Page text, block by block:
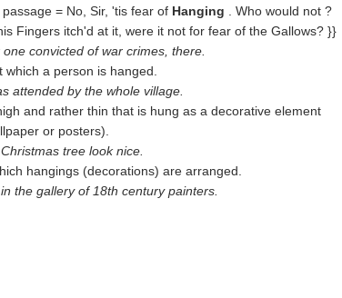
passage = No, Sir, 'tis fear of Hanging
. Who would not ?
Fingers itch'd at it, were it not for fear of the Gallows? }}
convicted of war crimes, there.
a person is hanged.
attended by the whole village.
and rather thin that is hung as a decorative element
or posters).
tree look nice.
hangings (decorations) are arranged.
in the gallery of 18th century painters.